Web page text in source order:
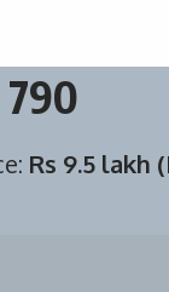
790
Rs 9.5 lakh